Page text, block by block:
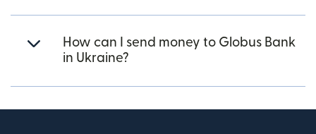
How can I send money to Globus Bank
in Ukraine?